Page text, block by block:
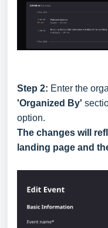
Step 2: Enter the
'Organized By'
option.
The changes will
landing page and